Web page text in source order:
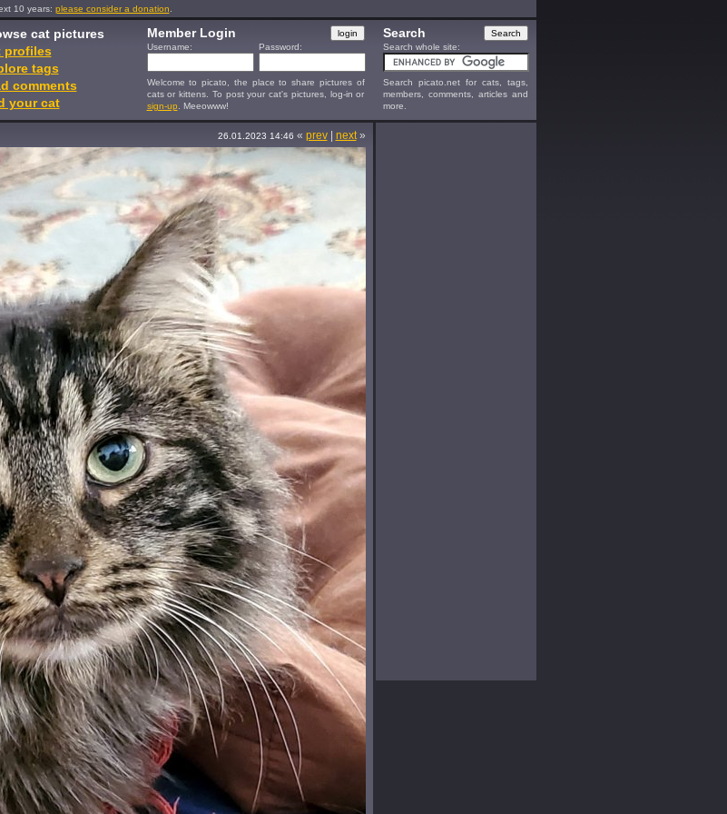
10 years: please consider a donation
cat pictures
profiles
tags
comments
your cat
Member Login
Username: Password:
Welcome to picato, the place to share pictures of
cats or kittens. To post your cat's pictures, log-in or
sign-up . Meeowww!
Search
Search whole site:
Search picato.net for cats, tags,
members, comments, articles and
more.
26.01.2023 14:46 « prev| next»